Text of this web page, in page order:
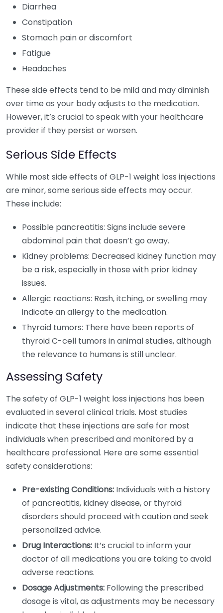
Diarrhea
Constipation
Stomach pain or discomfort
Fatigue
Headaches
These side effects tend to be mild and may diminish
over time as your body adjusts to the medication.
However, it’s crucial to speak with your healthcare
provider if they persist or worsen.
Serious Side Effects
While most side effects of GLP-1 weight loss injections
are minor, some serious side effects may occur.
These include:
Possible pancreatitis: Signs include severe
abdominal pain that doesn’t go away.
Kidney problems: Decreased kidney function may
be a risk, especially in those with prior kidney
issues.
Allergic reactions: Rash, itching, or swelling may
indicate an allergy to the medication.
Thyroid tumors: There have been reports of
thyroid C-cell tumors in animal studies, although
the relevance to humans is still unclear.
Assessing Safety
The safety of GLP-1 weight loss injections has been
evaluated in several clinical trials. Most studies
indicate that these injections are safe for most
individuals when prescribed and monitored by a
healthcare professional. Here are some essential
safety considerations:
Pre-existing Conditions: Individuals with a history
of pancreatitis, kidney disease, or thyroid
disorders should proceed with caution and seek
personalized advice.
Drug Interactions: It’s crucial to inform your
doctor of all medications you are taking to avoid
adverse reactions.
Dosage Adjustments: Following the prescribed
dosage is vital, as adjustments may be necessary